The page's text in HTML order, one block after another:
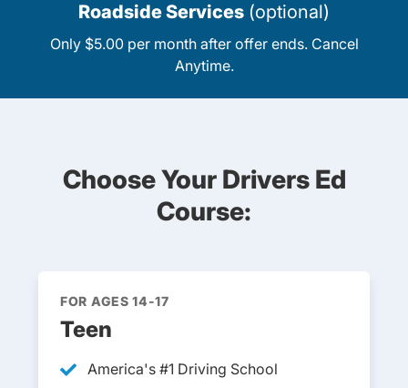
Roadside Services (optional)
Only $5.00 per month after offer ends. Cancel
Anytime.
Choose Your Drivers Ed
Course:
FOR AGES 14-17
Teen
America's #1 Driving School